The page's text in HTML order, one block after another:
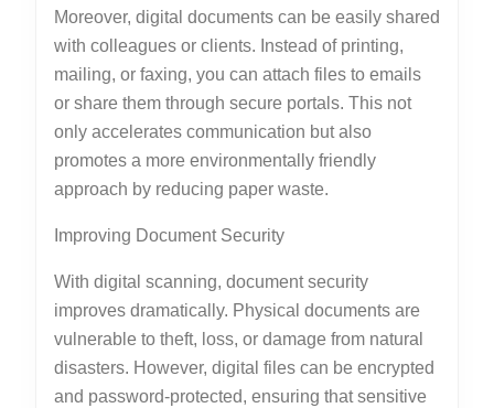
Moreover, digital documents can be easily shared
with colleagues or clients. Instead of printing,
mailing, or faxing, you can attach files to emails
or share them through secure portals. This not
only accelerates communication but also
promotes a more environmentally friendly
approach by reducing paper waste.
Improving Document Security
With digital scanning, document security
improves dramatically. Physical documents are
vulnerable to theft, loss, or damage from natural
disasters. However, digital files can be encrypted
and password-protected, ensuring that sensitive